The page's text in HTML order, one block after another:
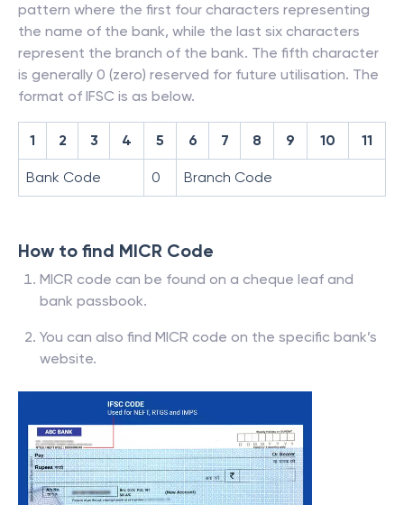
pattern where the first four characters representing
the name of the bank, while the last six characters
represent the branch of the bank. The fifth character
is generally 0 (zero) reserved for future utilisation. The
format of IFSC is as below.
1 2 3 4 5 6 7 8 9 10 11
Bank Code 0 Branch Code
How to find MICR Code
MICR code can be found on a cheque leaf and
bank passbook.
You can also find MICR code on the specific bank’s
website.